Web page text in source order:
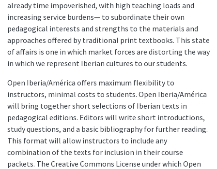
already time impoverished, with high teaching loads and
increasing service burdens— to subordinate their own
pedagogical interests and strengths to the materials and
approaches offered by traditional print textbooks. This state
of affairs is one in which market forces are distorting the way
in which we represent Iberian cultures to our students.
Open Iberia/América offers maximum flexibility to
instructors, minimal costs to students. Open Iberia/América
will bring together short selections of Iberian texts in
pedagogical editions. Editors will write short introductions,
study questions, and a basic bibliography for further reading.
This format will allow instructors to include any
combination of the texts for inclusion in their course
packets. The Creative Commons License under which Open